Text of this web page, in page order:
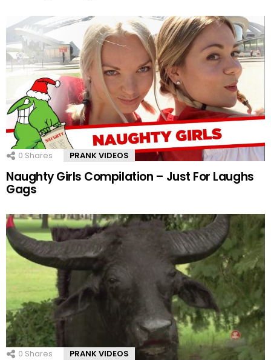
0 Shares PRANK VIDEOS
Naughty Girls Compilation – Just For Laughs
Gags
0 Shares PRANK VIDEOS